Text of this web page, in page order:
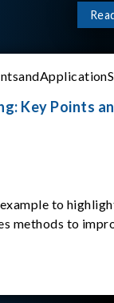
Key Points
to
methods to